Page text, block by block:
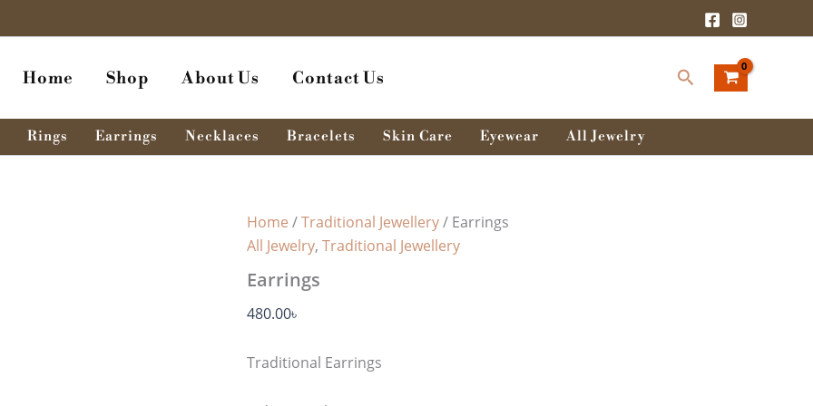
Home Shop About Us Contact Us Search
Rings Earrings Necklaces Bracelets Skin Care Eyewear All Jewelry
Home /Traditional Jewellery/ Earrings
All Jewelry, Traditional Jewellery
Earrings
480.00৳
Traditional Earrings